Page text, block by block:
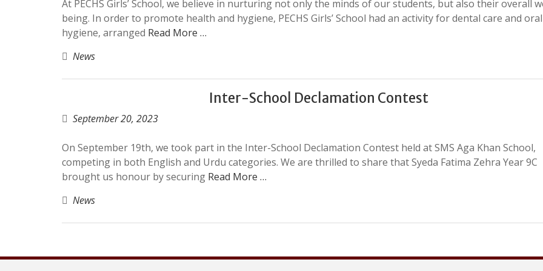
At PECHS Girls’ School, we believe in nurturing not only the minds of our students, but also their overall
being. In order to promote health and hygiene, PECHS Girls’ School had an activity for dental care and oral
hygiene, arranged Read More …
News
Inter-School Declamation Contest
September 20, 2023
On September 19th, we took part in the Inter-School Declamation Contest held at SMS Aga Khan School,
competing in both English and Urdu categories. We are thrilled to share that Syeda Fatima Zehra Year 9C
brought us honour by securing Read More …
News